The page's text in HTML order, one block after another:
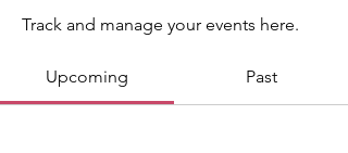
Track and manage your events here.
Upcoming Past